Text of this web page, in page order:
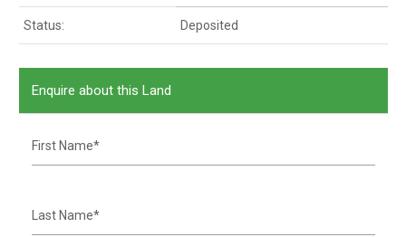
Status: Deposited
Enquire about this Land